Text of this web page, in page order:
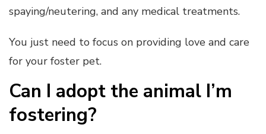
spaying/neutering, and any medical treatments.
You just need to focus on providing love and care
for your foster pet.
Can I adopt the animal I’m
fostering?